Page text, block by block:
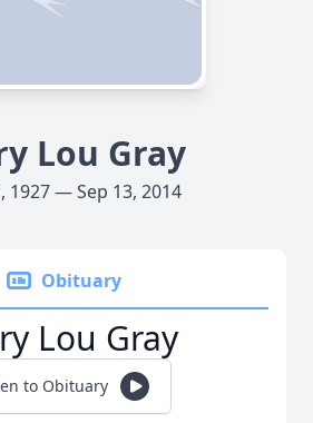
Lou Gray
1927 — Sep 13, 2014
Obituary
Lou Gray
to Obituary